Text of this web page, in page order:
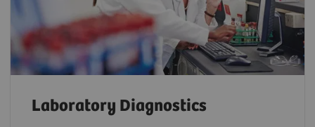
Laboratory Diagnostics